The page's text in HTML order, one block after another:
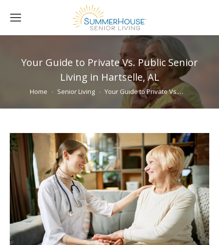
Your Guide to Private Vs. Public Senior
Living in Hartselle, AL
You are here:
Home Senior Living Your Guide to Private Vs.…